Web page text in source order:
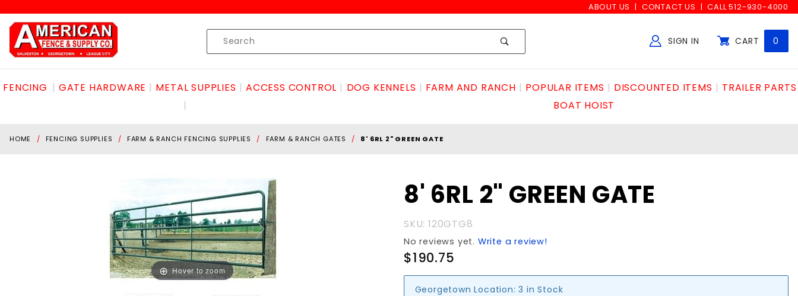
ABOUT US CONTACT US CALL 512-930-4000
Product
Search
SIGN IN CART 0
FENCING GATE HARDWARE METAL SUPPLIES ACCESS CONTROL DOG KENNELS FARM AND RANCH POPULAR ITEMS DISCOUNTED ITEMS
TRAILER PARTS
BOAT HOIST
HOME FENCING SUPPLIES FARM & RANCH FENCING SUPPLIES FARM & RANCH GATES 8' 6RL 2" GREEN GATE
Hover to zoom
Purchase
8' 6RL 2"
GATE
8' 6RL 2" GREEN GATE
SKU: 120GTG8
No reviews yet. Write a review!
$190.75
Georgetown Location: 3 in Stock